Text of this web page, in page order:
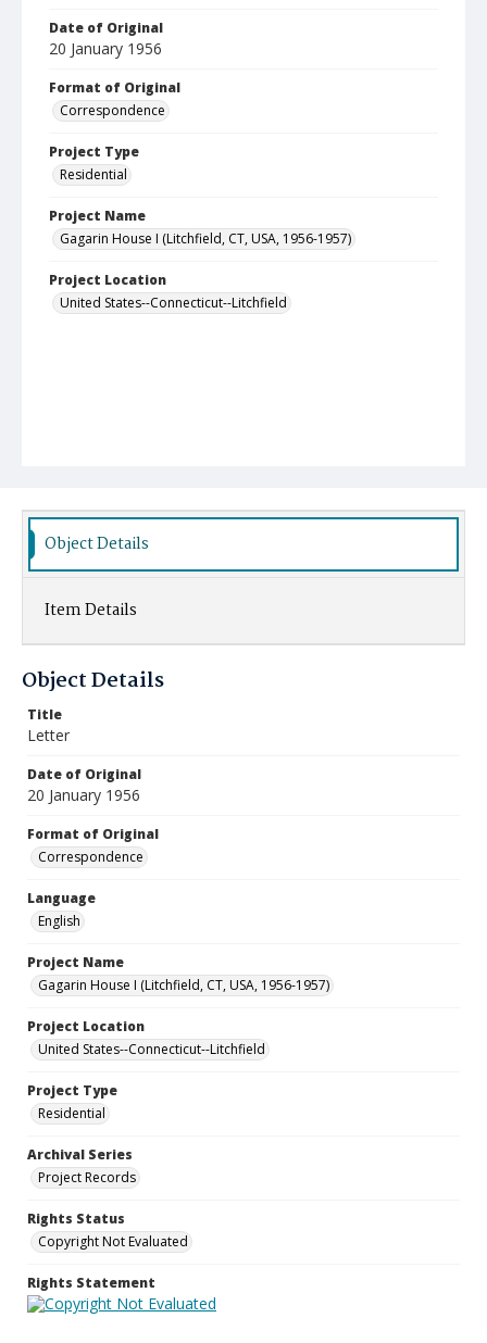
Date of Original
20 January 1956
Format of Original
Correspondence
Project Type
Residential
Project Name
Gagarin House I (Litchfield, CT, USA, 1956-1957)
Project Location
United States--Connecticut--Litchfield
Object Details
Item Details
Object Details
Title
Letter
Date of Original
20 January 1956
Format of Original
Correspondence
Language
English
Project Name
Gagarin House I (Litchfield, CT, USA, 1956-1957)
Project Location
United States--Connecticut--Litchfield
Project Type
Residential
Archival Series
Project Records
Rights Status
Copyright Not Evaluated
Rights Statement